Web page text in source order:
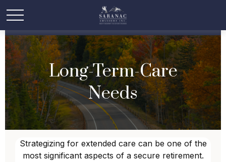
Long-Term-Care
Needs
Strategizing for extended care can be one of the
most significant aspects of a secure retirement.